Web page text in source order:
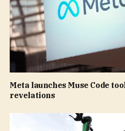
Meta launches Muse Code
revelations